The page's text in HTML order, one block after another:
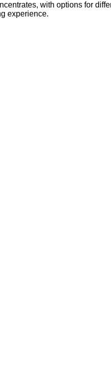
with options for
experience.